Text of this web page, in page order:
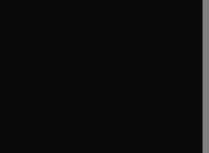
tab/window
new tab/window
tab/window
window